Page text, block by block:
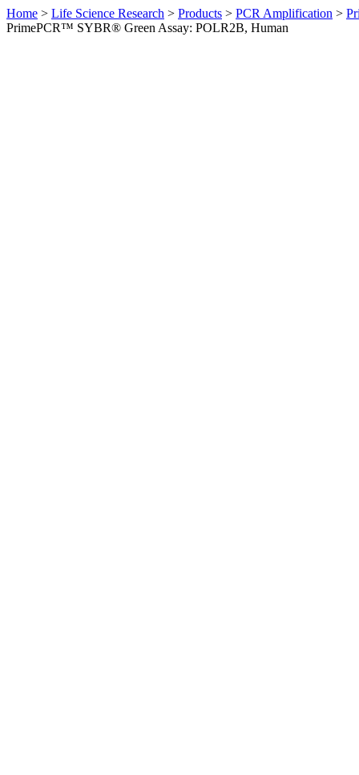
Home > Life Science Research > Products > PCR Amplification >
PrimePCR™ SYBR® Green Assay: POLR2B, Human